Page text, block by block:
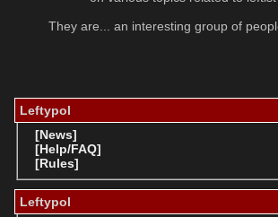
Leftypol
[News]
[Help/FAQ]
[Rules]
Leftypol
They are... an interesting group of